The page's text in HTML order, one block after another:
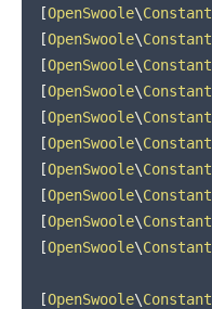
[OpenSwoole\Constant
[OpenSwoole\Constant
[OpenSwoole\Constant
[OpenSwoole\Constant
[OpenSwoole\Constant
[OpenSwoole\Constant
[OpenSwoole\Constant
[OpenSwoole\Constant
[OpenSwoole\Constant
[OpenSwoole\Constant
[OpenSwoole\Constant